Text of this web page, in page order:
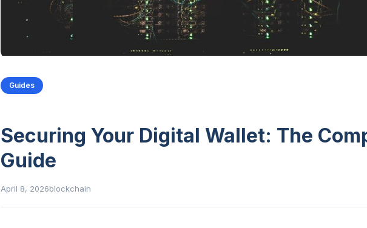
Guides
Securing Your Digital Wallet: The
Guide
April 8, 2026blockchain